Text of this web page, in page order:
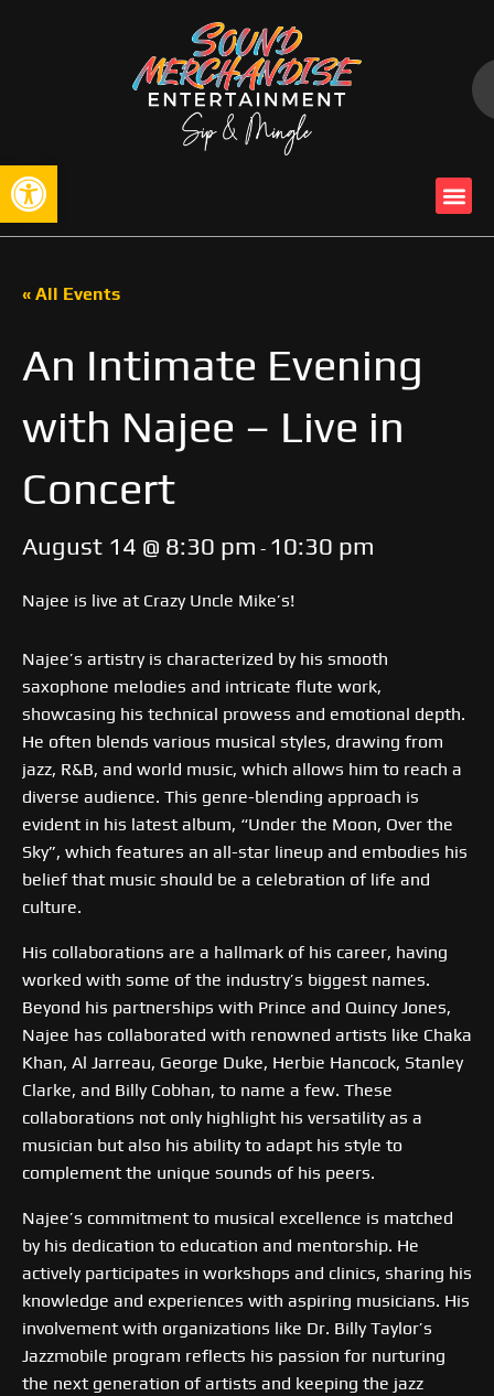
Open toolbar
« All Events
An Intimate Evening
with Najee – Live in
Concert
August 14 @ 8:30 pm - 10:30 pm
Najee is live at Crazy Uncle Mike’s!
Najee’s artistry is characterized by his smooth
saxophone melodies and intricate flute work,
showcasing his technical prowess and emotional depth.
He often blends various musical styles, drawing from
jazz, R&B, and world music, which allows him to reach a
diverse audience. This genre-blending approach is
evident in his latest album, “Under the Moon, Over the
Sky”, which features an all-star lineup and embodies his
belief that music should be a celebration of life and
culture.
His collaborations are a hallmark of his career, having
worked with some of the industry’s biggest names.
Beyond his partnerships with Prince and Quincy Jones,
Najee has collaborated with renowned artists like Chaka
Khan, Al Jarreau, George Duke, Herbie Hancock, Stanley
Clarke, and Billy Cobhan, to name a few. These
collaborations not only highlight his versatility as a
musician but also his ability to adapt his style to
complement the unique sounds of his peers.
Najee’s commitment to musical excellence is matched
by his dedication to education and mentorship. He
actively participates in workshops and clinics, sharing his
knowledge and experiences with aspiring musicians. His
involvement with organizations like Dr. Billy Taylor’s
Jazzmobile program reflects his passion for nurturing
the next generation of artists and keeping the jazz